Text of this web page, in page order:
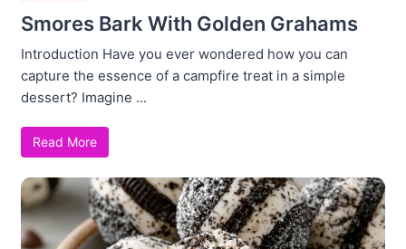
Smores Bark With Golden Grahams
Introduction Have you ever wondered how you can
capture the essence of a campfire treat in a simple
dessert? Imagine ...
Read More